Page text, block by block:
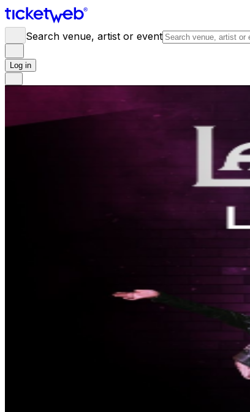
Search venue, artist or event
Log in